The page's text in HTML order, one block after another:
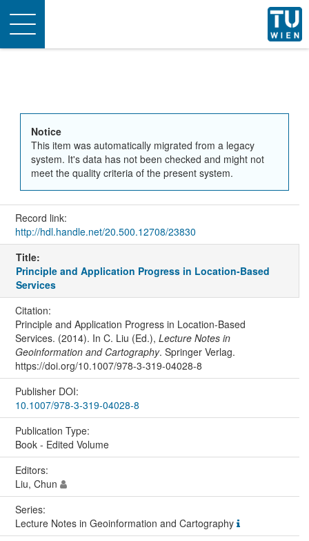
Toggle
navigation
Notice
This item was automatically migrated from a legacy
system. It's data has not been checked and might not
meet the quality criteria of the present system.
Record link:
http://hdl.handle.net/20.500.12708/23830
Title:
Principle and Application Progress in Location-Based
Services
Citation:
Principle and Application Progress in Location-Based
Services. (2014). In C. Liu (Ed.), Lecture Notes in
Geoinformation and Cartography. Springer Verlag.
https://doi.org/10.1007/978-3-319-04028-8
Publisher DOI:
10.1007/978-3-319-04028-8
Publication Type:
Book - Edited Volume
Editors:
Liu, Chun
Series:
Lecture Notes in Geoinformation and Cartography